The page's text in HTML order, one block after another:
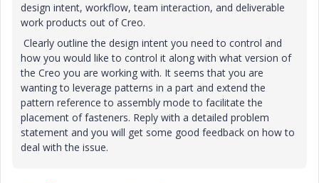
design intent, workflow, team interaction, and deliverable
work products out of Creo.
Clearly outline the design intent you need to control and
how you would like to control it along with what version of
the Creo you are working with. It seems that you are
wanting to leverage patterns in a part and extend the
pattern reference to assembly mode to facilitate the
placement of fasteners. Reply with a detailed problem
statement and you will get some good feedback on how to
deal with the issue.